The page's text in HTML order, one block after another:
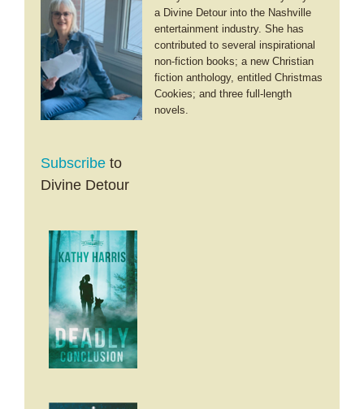
a Divine Detour into the Nashville
entertainment industry. She has
contributed to several inspirational
non-fiction books; a new Christian
fiction anthology, entitled Christmas
Cookies; and three full-length
novels.
Subscribe to
Divine Detour